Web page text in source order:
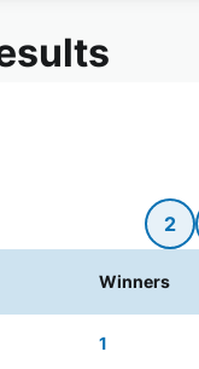
2
Winners
1